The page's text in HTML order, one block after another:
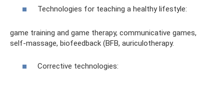
Technologies for teaching a healthy lifestyle:
game training and game therapy, communicative games,
self-massage, biofeedback (BFB, auriculotherapy.
Corrective technologies: